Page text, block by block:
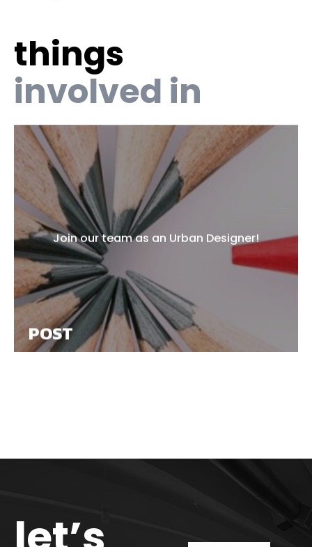
things
involved in
Join our team as an Urban Designer!
POST